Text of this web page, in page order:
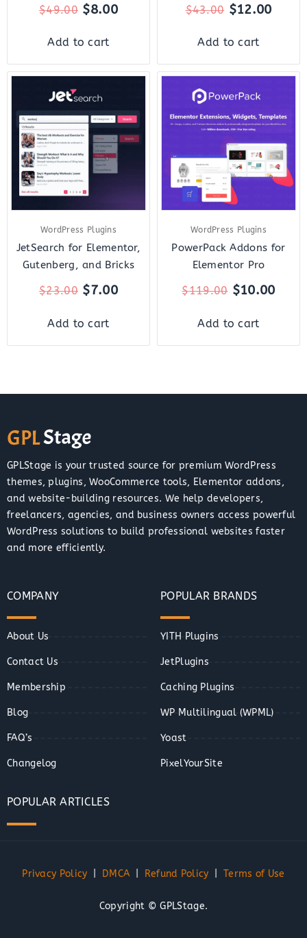
$49.00 $8.00
Add to cart
$43.00 $12.00
Add to cart
WordPress Plugins
JetSearch for Elementor,
Gutenberg, and Bricks
$23.00
Original
price
was:
$23.00.
$7.00
Current
is:
$7.00.
Add to cart
WordPress Plugins
PowerPack Addons for
Elementor Pro
$119.00
Original
price
was:
$119.00.
$10.00
is:
Add to cart
GPLStage is your trusted source for premium WordPress
themes, plugins, WooCommerce tools, Elementor addons,
and website-building resources. We help developers,
freelancers, agencies, and business owners access powerful
WordPress solutions to build professional websites faster
and more efficiently.
COMPANY
About Us
Contact Us
Membership
Blog
FAQ’s
Changelog
POPULAR BRANDS
YITH Plugins
JetPlugins
Caching Plugins
WP Multilingual (WPML)
Yoast
PixelYourSite
POPULAR ARTICLES
Privacy Policy DMCA Refund Policy |Terms of Use
Copyright © GPLStage.